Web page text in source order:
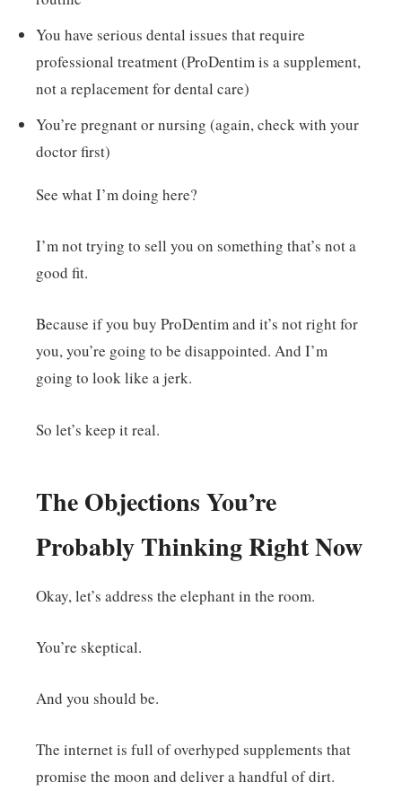
You have serious dental issues that require
professional treatment (ProDentim is a supplement,
not a replacement for dental care)
You’re pregnant or nursing (again, check with your
doctor first)
See what I’m doing here?
I’m not trying to sell you on something that’s not a
good fit.
Because if you buy ProDentim and it’s not right for
you, you’re going to be disappointed. And I’m
going to look like a jerk.
So let’s keep it real.
The Objections You’re
Probably Thinking Right Now
Okay, let’s address the elephant in the room.
You’re skeptical.
And you should be.
The internet is full of overhyped supplements that
promise the moon and deliver a handful of dirt.